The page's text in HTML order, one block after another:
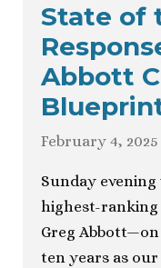
State of
Abbott
February 4, 2025
Sunday evening
highest-ranking
Greg
ten years as